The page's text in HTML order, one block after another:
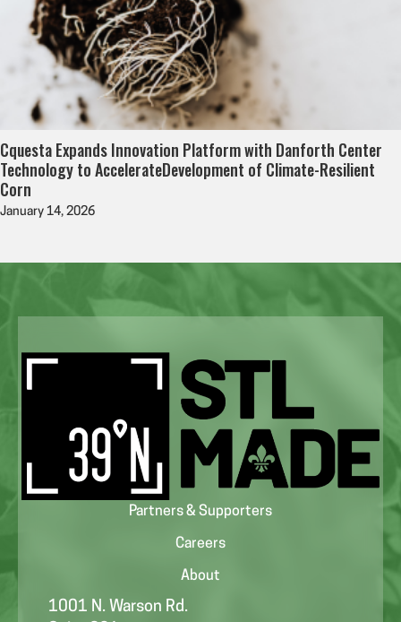
Cquesta Expands Innovation Platform with Danforth Center
Technology to AccelerateDevelopment of Climate-Resilient
Corn
January 14, 2026
Partners & Supporters
Careers
About
1001 N. Warson Rd.